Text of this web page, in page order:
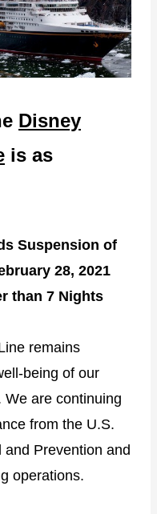
Disney
is as
Suspension of
28, 2021
than 7 Nights
remains
being of our
We are continuing
from the U.S.
Prevention and
operations.